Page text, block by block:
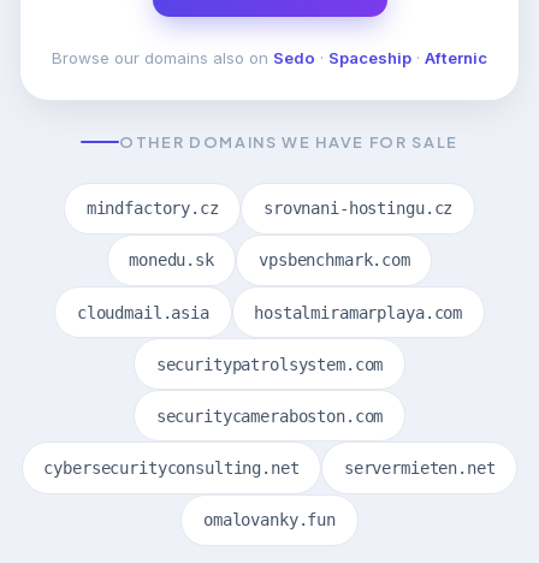
Browse our domains also on Sedo · Spaceship · Afternic
OTHER DOMAINS WE HAVE FOR SALE
mindfactory.cz srovnani-hostingu.cz
monedu.sk vpsbenchmark.com
cloudmail.asia hostalmiramarplaya.com
securitypatrolsystem.com
securitycameraboston.com
cybersecurityconsulting.net servermieten.net
omalovanky.fun